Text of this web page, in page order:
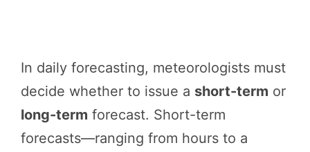
In daily forecasting, meteorologists must
decide whether to issue a short-term or
long-term forecast. Short-term
forecasts—ranging from hours to a